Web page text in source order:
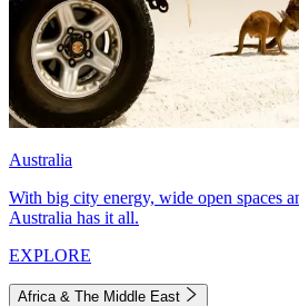
Australia
With big city energy, wide open spaces
Australia has it all.
EXPLORE
Africa & The Middle East